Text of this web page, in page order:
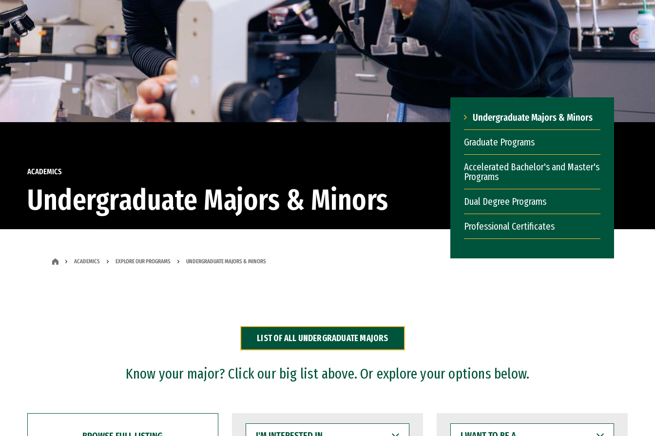
ACADEMICS
Undergraduate Majors & Minors
Undergraduate Majors & Minors
Graduate Programs
Accelerated Bachelor's and Master's
Programs
Dual Degree Programs
Professional Certificates
ACADEMICS EXPLORE OUR PROGRAMS UNDERGRADUATE MAJORS & MINORS
LIST OF ALL UNDERGRADUATE MAJORS
Know your major? Click our big list above. Or explore your options below.